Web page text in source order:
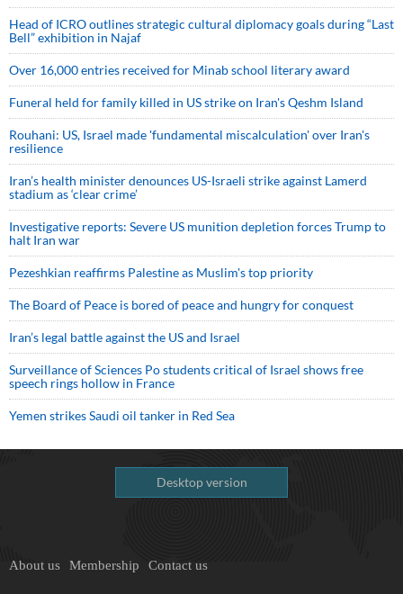
Head of ICRO outlines strategic cultural diplomacy goals during “Last
Bell” exhibition in Najaf
Over 16,000 entries received for Minab school literary award
Funeral held for family killed in US strike on Iran's Qeshm Island
Rouhani: US, Israel made 'fundamental miscalculation' over Iran's
resilience
Iran’s health minister denounces US-Israeli strike against Lamerd
stadium as ‘clear crime’
Investigative reports: Severe US munition depletion forces Trump to
halt Iran war
Pezeshkian reaffirms Palestine as Muslim's top priority
The Board of Peace is bored of peace and hungry for conquest
Iran’s legal battle against the US and Israel
Surveillance of Sciences Po students critical of Israel shows free
speech rings hollow in France
Yemen strikes Saudi oil tanker in Red Sea
Desktop version
About us Membership Contact us